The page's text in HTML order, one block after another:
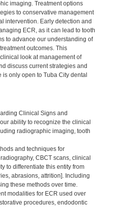
imaging. Treatment options
to conservative management
intervention. Early detection and
ECR, as it can lead to tooth
to advance our understanding of
outcomes. This
look at management of
discuss current strategies and
only open to Tuba City dental
Clinical Signs and
ability to recognize the clinical
radiographic imaging, tooth
and techniques for
CBCT scans, clinical
to differentiate this entity from
abrasions, attrition]. Including
these methods over time.
modalities for ECR used over
procedures, endodontic